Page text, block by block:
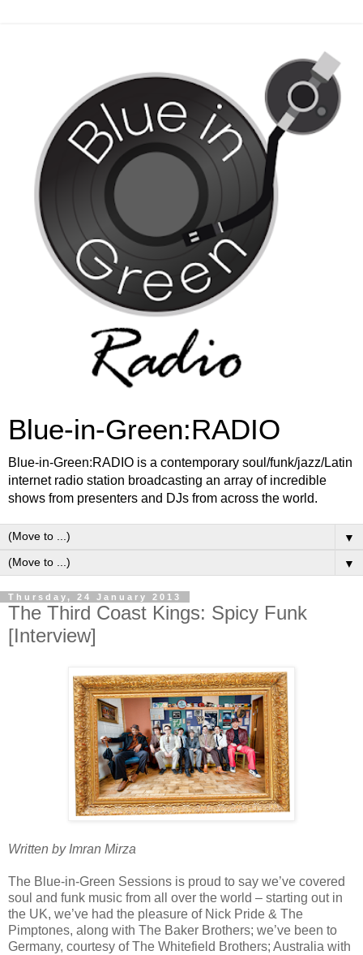
Blue-in-Green:RADIO
Blue-in-Green:RADIO is a contemporary soul/funk/jazz/Latin
internet radio station broadcasting an array of incredible
shows from presenters and DJs from across the world.
▼
▼
Thursday, 24 January 2013
The Third Coast Kings: Spicy Funk
[Interview]
Written by Imran Mirza
The Blue-in-Green Sessions is proud to say we’ve covered
soul and funk music from all over the world – starting out in
the UK, we’ve had the pleasure of Nick Pride & The
Pimptones, along with The Baker Brothers; we’ve been to
Germany, courtesy of The Whitefield Brothers; Australia with